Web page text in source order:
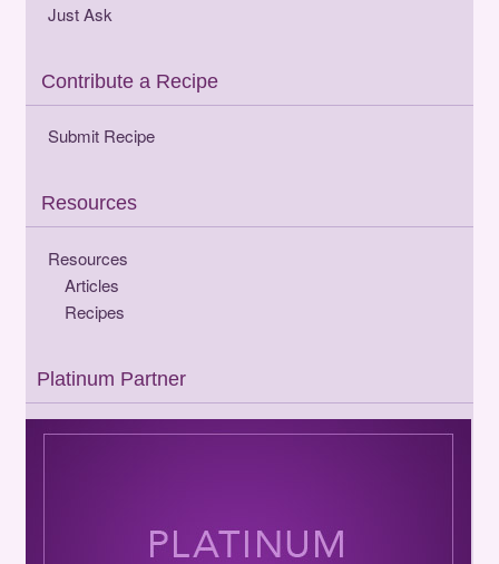
Just Ask
Contribute a Recipe
Submit Recipe
Resources
Resources
Articles
Recipes
Platinum Partner